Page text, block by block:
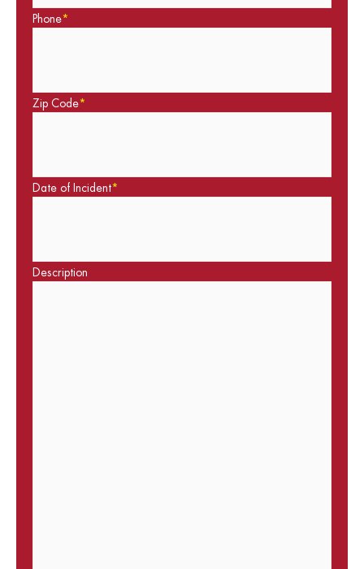
Phone*
Zip Code*
Date of Incident*
Description